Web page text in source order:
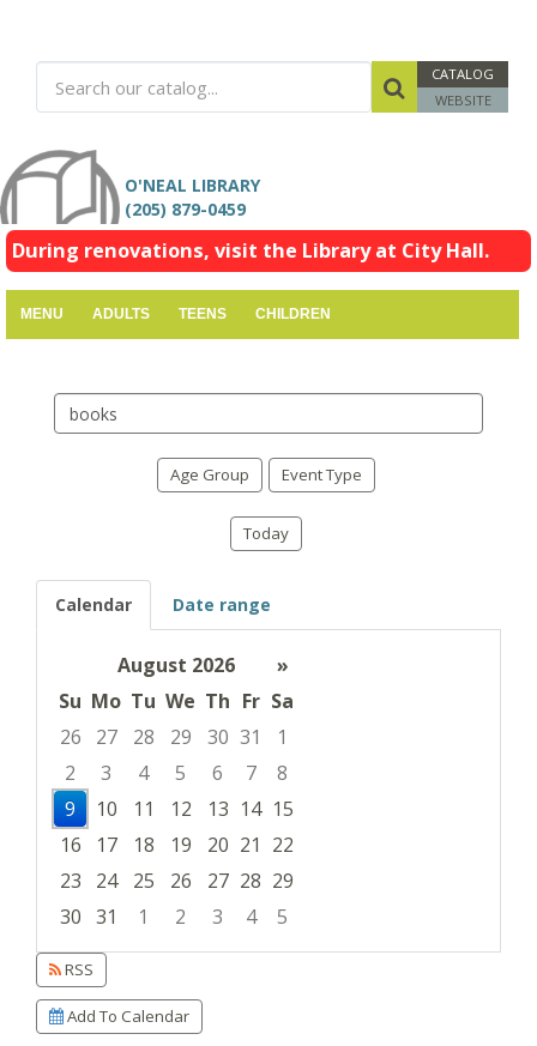
CATALOG
WEBSITE
O'NEAL LIBRARY
(205) 879-0459
During renovations, visit the Library at City Hall.
MENU ADULTS TEENS CHILDREN
events
Age Group Event Type
Today
Calendar Date range
August 2026
»
Su Mo Tu We Th Fr Sa
26
27 28 29 30 31
1
2
3 4 5 6 7
8
9
10 11 12 13 14 15
16
17 18 19 20 21 22
23
24 25 26 27 28 29
30 31 1 2 3 4
5
Focused Sunday, August 9, 2026
RSS
Add To Calendar